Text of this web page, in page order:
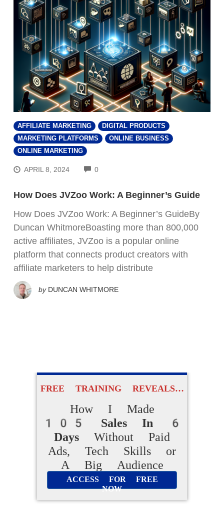
AFFILIATE MARKETING
DIGITAL PRODUCTS
MARKETING PLATFORMS
ONLINE BUSINESS
ONLINE MARKETING
APRIL 8, 2024 0COMMENTS
How Does JVZoo Work: A Beginner’s Guide
How Does JVZoo Work: A Beginner’s GuideBy
Duncan WhitmoreBoasting more than 800,000
active affiliates, JVZoo is a popular online
platform that connects product creators with
affiliate marketers to help distribute
by DUNCAN WHITMORE
FREE TRAINING REVEALS…
How I Made
105 Sales In 6
Days Without Paid
Ads, Tech Skills or
A Big Audience
ACCESS FOR FREE
NOW